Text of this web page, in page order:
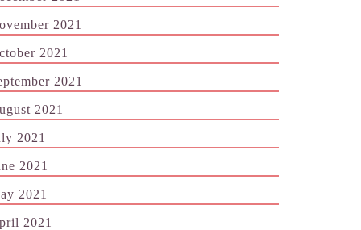
2021
2021
2021
2021
2021
2021
2021
2021